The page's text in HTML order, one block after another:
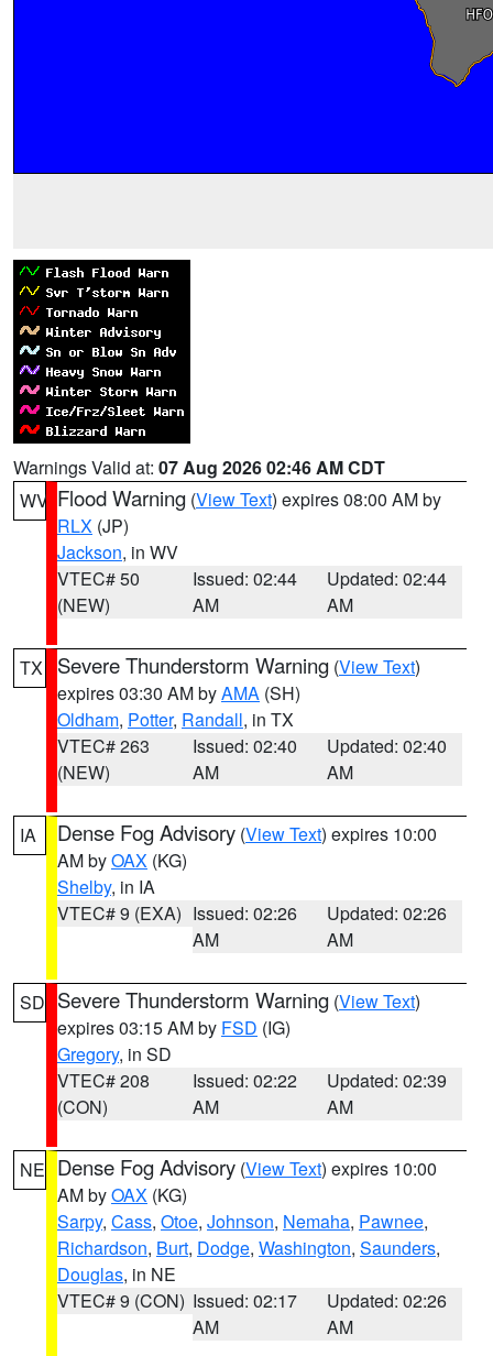
Warnings Valid at: 07 Aug 2026 02:46 AM CDT
WV Flood Warning (View Text) expires 08:00 AM by
RLX (JP)
Jackson, in WV
VTEC# 50
(NEW)
Issued: 02:44
AM
Updated: 02:44
AM
TX Severe Thunderstorm Warning (View Text)
expires 03:30 AM byAMA (SH)
Oldham, Potter, Randall, in TX
VTEC# 263
(NEW)
Issued: 02:40
AM
Updated: 02:40
AM
IA Dense Fog Advisory (View Text) expires 10:00
AM byOAX (KG)
Shelby, in IA
VTEC# 9 (EXA) Issued: 02:26
AM
Updated: 02:26
AM
SD Severe Thunderstorm Warning (View Text)
expires 03:15 AM by FSD (IG)
Gregory, in SD
VTEC# 208
(CON)
Issued: 02:22
AM
Updated: 02:39
AM
NE Dense Fog Advisory (View Text) expires 10:00
AM byOAX (KG)
Sarpy, Cass, Otoe, Johnson, Nemaha, Pawnee,
Richardson, Burt, Dodge, Washington, Saunders,
Douglas, in NE
VTEC# 9 (CON) Issued: 02:17
AM
Updated: 02:26
AM